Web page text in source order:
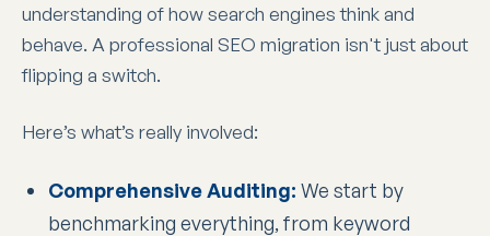
understanding of how search engines think and
behave. A professional SEO migration isn't just about
flipping a switch.
Here’s what’s really involved:
Comprehensive Auditing: We start by
benchmarking everything, from keyword